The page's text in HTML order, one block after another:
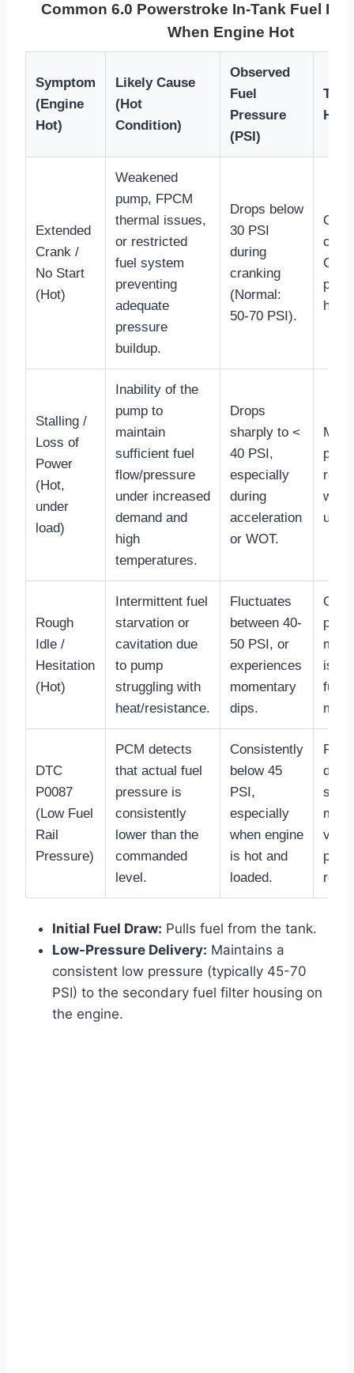
Common 6.0 Powerstroke In-Tank Fuel
When Engine Hot
Symptom
(Engine
Hot)
Likely Cause
(Hot
Condition)
Observed
Fuel
Pressure
(PSI)
Hint
Extended
Crank /
No Start
(Hot)
Weakened
pump, FPCM
thermal issues,
or restricted
fuel system
preventing
adequate
pressure
buildup.
Drops below
30 PSI
during
cranking
(Normal:
50-70 PSI).
Stalling /
Loss of
Power
(Hot,
under
load)
Inability of the
pump to
maintain
sufficient fuel
flow/pressure
under increased
demand and
high
temperatures.
Drops
sharply to <
40 PSI,
especially
during
acceleration
or WOT.
Rough
Idle /
Hesitation
(Hot)
Intermittent fuel
starvation or
cavitation due
to pump
struggling with
heat/resistance.
Fluctuates
between 40-
50 PSI, or
experiences
momentary
dips.
fuel
DTC
P0087
(Low Fuel
Rail
Pressure)
PCM detects
that actual fuel
pressure is
consistently
lower than the
commanded
level.
Consistently
below 45
PSI,
especially
when engine
is hot and
loaded.
vs.
Initial Fuel Draw: Pulls fuel from the tank.
Low-Pressure Delivery: Maintains a
consistent low pressure (typically 45-70
PSI) to the secondary fuel filter housing on
the engine.